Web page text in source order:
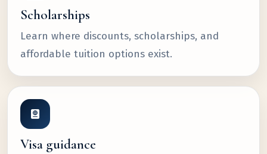
Scholarships
Learn where discounts, scholarships, and
affordable tuition options exist.
Visa guidance